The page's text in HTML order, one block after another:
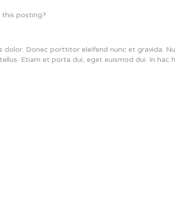
this posting?
Donec porttitor eleifend nunc et gravida.
Etiam et porta dui, eget euismod dui. In hac